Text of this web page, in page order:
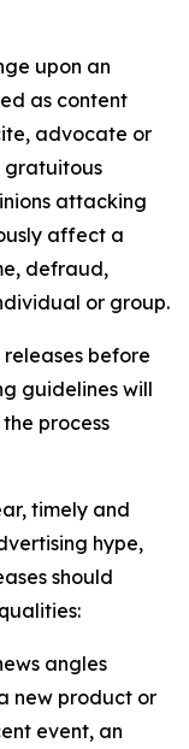
upon an
as content
advocate or
gratuitous
attacking
affect a
defraud,
or group.
releases before
guidelines will
process
timely and
hype,
should
angles
new product or
event, an